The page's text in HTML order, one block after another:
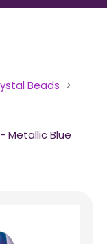
Beads
Metallic Blue